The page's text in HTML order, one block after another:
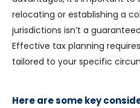
relocating or establishing a
jurisdictions isn’t a
Effective tax planning
tailored to your specific
Here are some key